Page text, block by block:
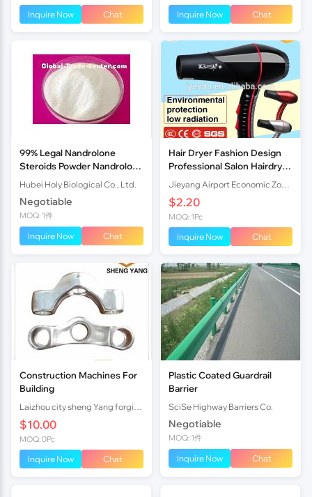
Inquire Now Chat Inquire Now Chat
99% Legal Nandrolone
Steroids Powder Nandrolone
for Muscle Bodybuilding
Hubei Holy Biological Co., Ltd.
Negotiable
MOQ: 1件
Inquire Now Chat
Hair Dryer Fashion Design
Professional Salon Hairdryer
2200W
$2.20
MOQ: 1Pc
Inquire Now Chat
Construction Machines For
Building
$10.00
MOQ: 0Pc
Inquire Now Chat
Plastic Coated Guardrail
Barrier
SciSe Highway Barriers Co.
Negotiable
MOQ: 1件
Inquire Now Chat